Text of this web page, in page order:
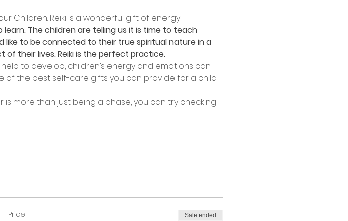
Children. Reiki is a wonderful gift of energy
learn. The children are telling us it is time to teach
like to be connected to their true spiritual nature in a
their lives. Reiki is the perfect practice.
to develop, children’s energy and emotions can
of the best self-care gifts you can provide for a child.
is more than just being a phase, you can try checking
Price Sale ended